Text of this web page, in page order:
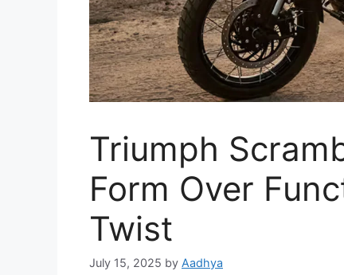
Triumph
Form Over
Twist
July 15, 2025 by Aadhya